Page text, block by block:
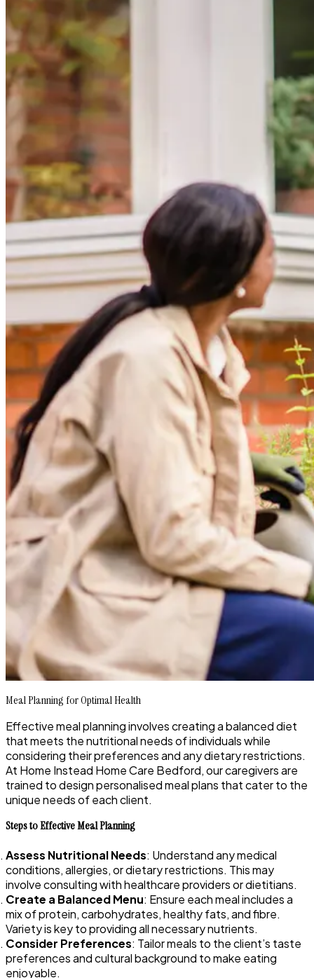
Meal Planning for Optimal Health
Effective meal planning involves creating a balanced diet
that meets the nutritional needs of individuals while
considering their preferences and any dietary restrictions.
At Home Instead Home Care Bedford, our caregivers are
trained to design personalised meal plans that cater to the
unique needs of each client.
Steps to Effective Meal Planning
Assess Nutritional Needs: Understand any medical
conditions, allergies, or dietary restrictions. This may
involve consulting with healthcare providers or dietitians.
Create a Balanced Menu: Ensure each meal includes a
mix of protein, carbohydrates, healthy fats, and fibre.
Variety is key to providing all necessary nutrients.
Consider Preferences: Tailor meals to the client’s taste
preferences and cultural background to make eating
enjoyable.